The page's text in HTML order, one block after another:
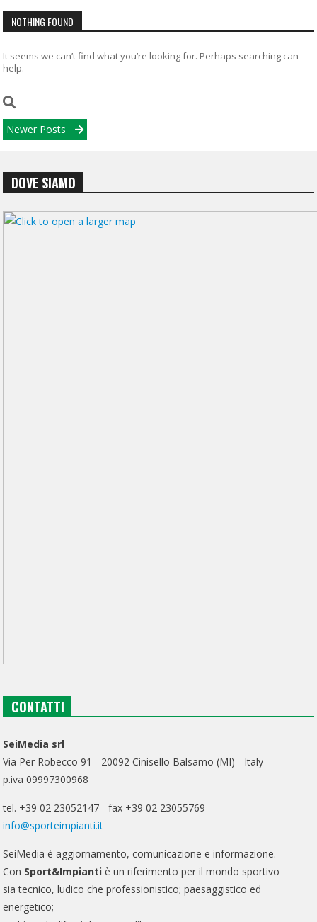
NOTHING FOUND
It seems we can’t find what you’re looking for. Perhaps searching can
help.
Posts
navigation
Newer Posts
DOVE SIAMO
CONTATTI
SeiMedia srl
Via Per Robecco 91 - 20092 Cinisello Balsamo (MI) - Italy
p.iva 09997300968
tel. +39 02 23052147 - fax +39 02 23055769
info@sporteimpianti.it
SeiMedia è aggiornamento, comunicazione e informazione.
Con Sport&Impianti è un riferimento per il mondo sportivo
sia tecnico, ludico che professionistico; paesaggistico ed
energetico;